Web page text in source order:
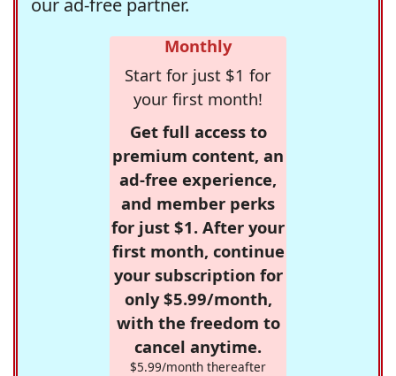
Monthly
Start for just $1 for
your first month!
Get full access to
premium content, an
ad-free experience,
and member perks
for just $1. After your
first month, continue
your subscription for
only $5.99/month,
with the freedom to
cancel anytime.
$5.99/month thereafter